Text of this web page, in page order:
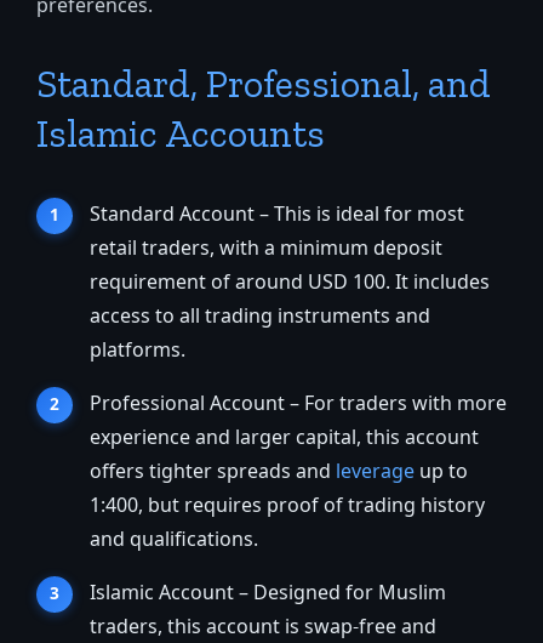
preferences.
Standard, Professional, and
Islamic Accounts
Standard Account – This is ideal for most
retail traders, with a minimum deposit
requirement of around USD 100. It includes
access to all trading instruments and
platforms.
Professional Account – For traders with more
experience and larger capital, this account
offers tighter spreads and leverage up to
1:400, but requires proof of trading history
and qualifications.
Islamic Account – Designed for Muslim
traders, this account is swap-free and